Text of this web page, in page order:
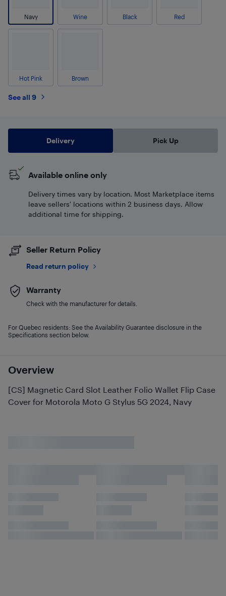
Overview
[CS] Magnetic Card Slot Leather Folio Wallet Flip Case
Cover for Motorola Moto G Stylus 5G 2024, Navy
Navy Wine Black Red
Hot Pink Brown
See all 9
Delivery Pick Up
Available online only
Delivery times vary by location. Most Marketplace items
leave sellers' locations within 2 business days. Allow
additional time for shipping.
Seller Return Policy
Read return policy
Warranty
Check with the manufacturer for details.
For Quebec residents: See the Availability Guarantee disclosure in the
Specifications section below.